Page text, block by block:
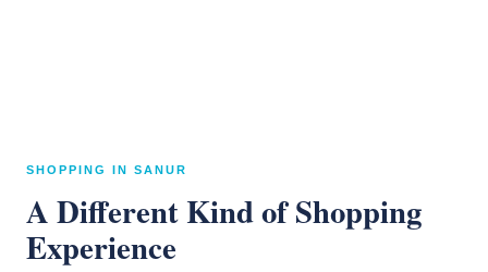
SHOPPING IN SANUR
A Different Kind of Shopping
Experience